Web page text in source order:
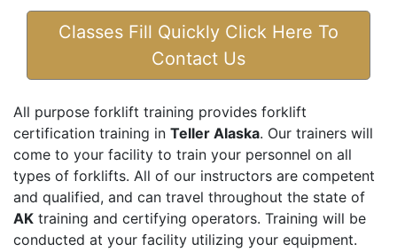
Classes Fill Quickly Click Here To
Contact Us
All purpose forklift training provides forklift
certification training in Teller Alaska. Our trainers will
come to your facility to train your personnel on all
types of forklifts. All of our instructors are competent
and qualified, and can travel throughout the state of
AK training and certifying operators. Training will be
conducted at your facility utilizing your equipment.